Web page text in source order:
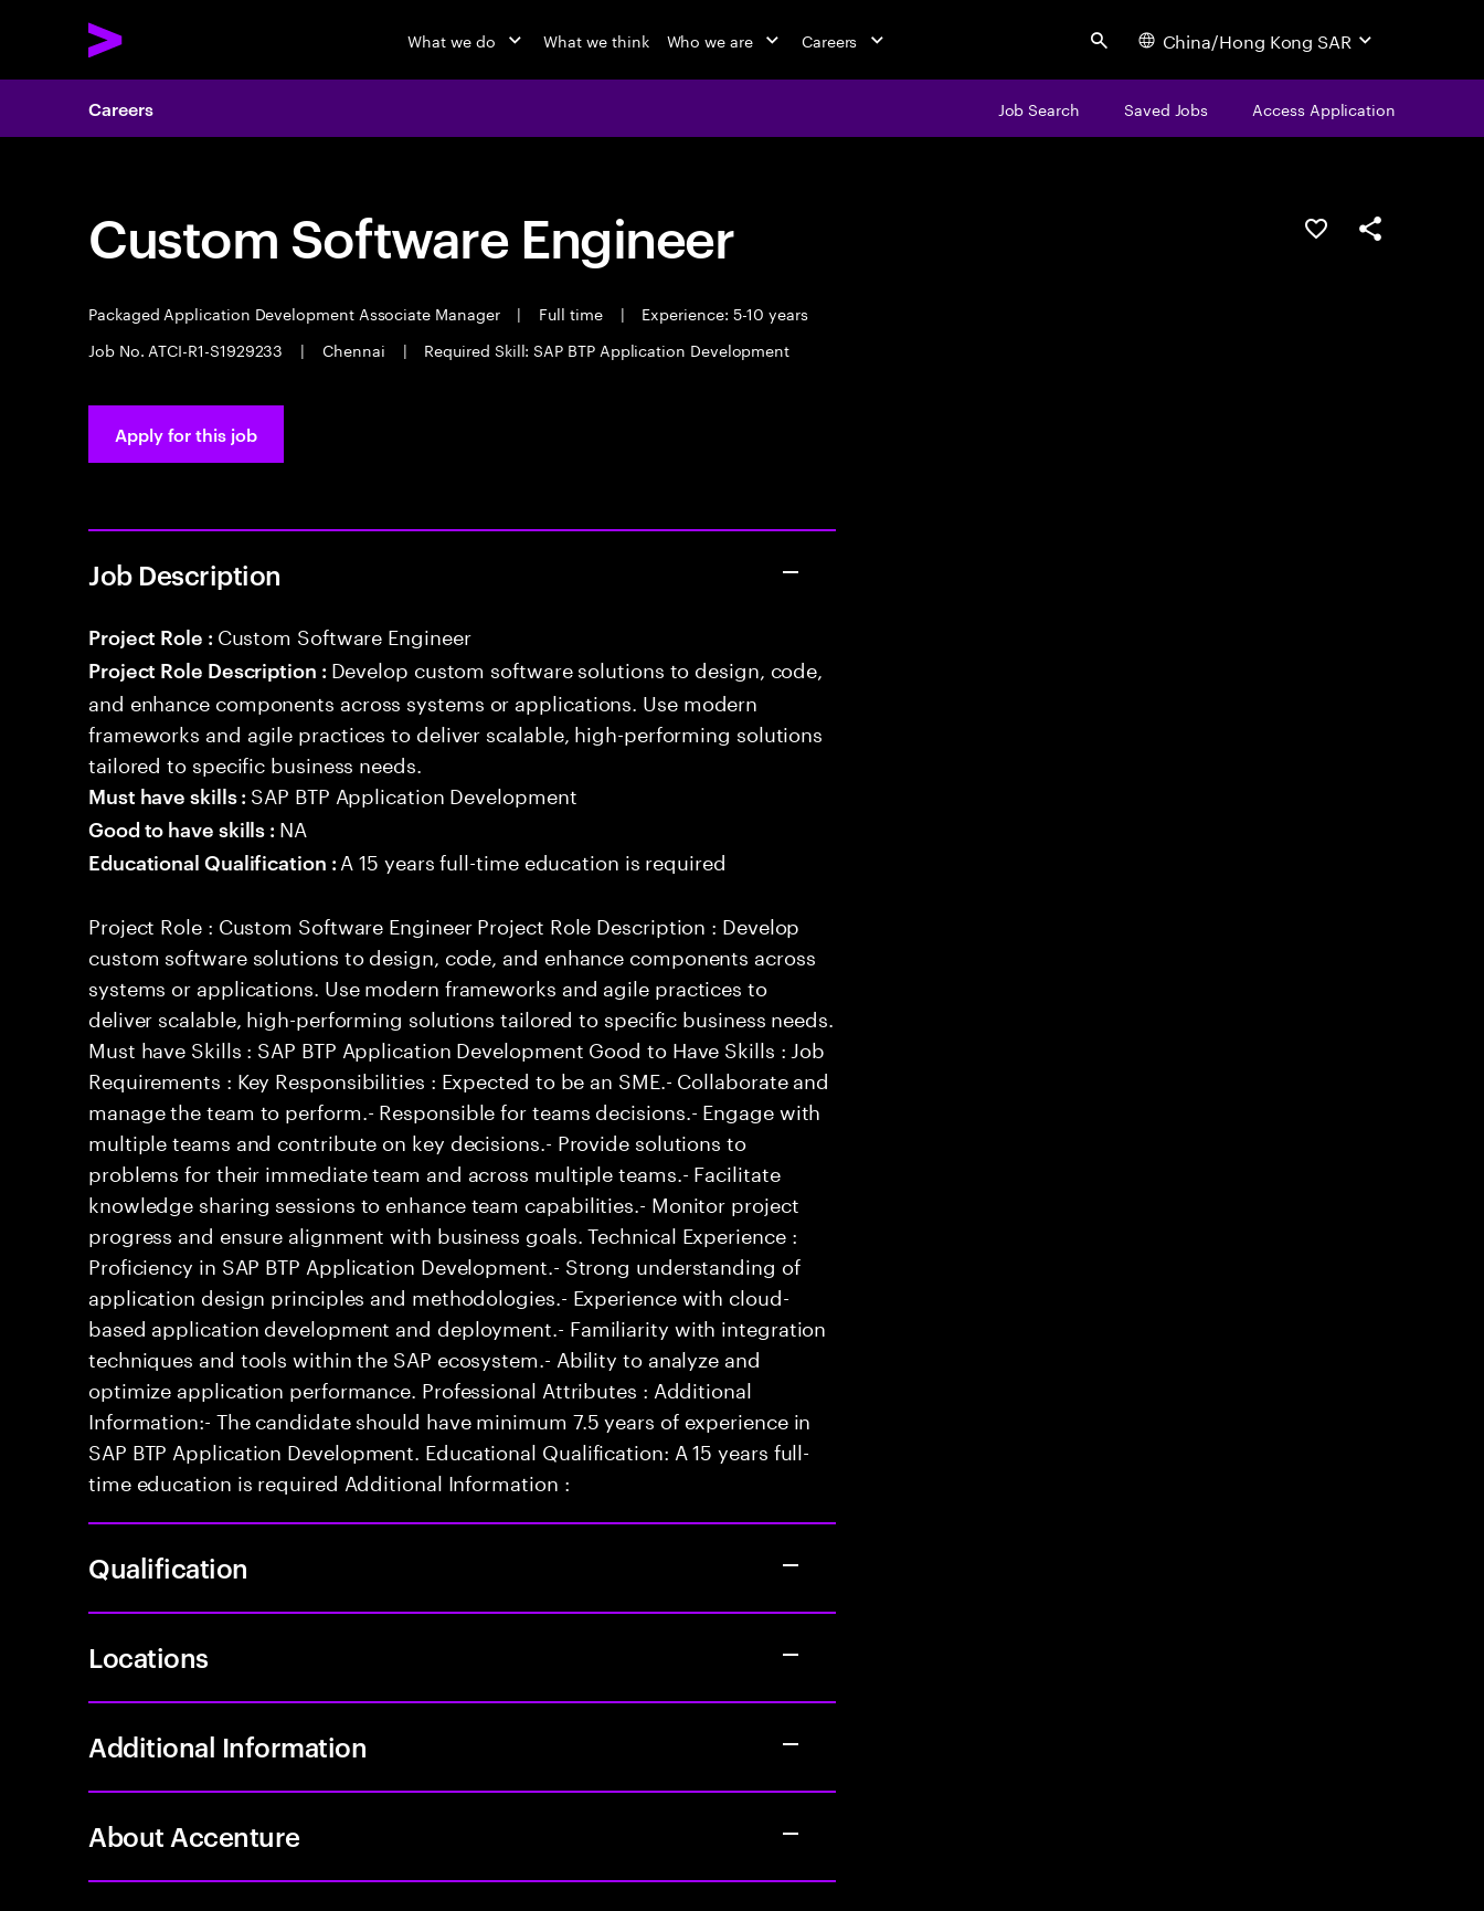
What we do What we think Who we are Careers Search China/Hong Kong SAR
Careers Job Search Saved Jobs Access Application
Custom Software Engineer
Packaged Application Development Associate Manager | Full time |
Experience: 5-10 years
Job No. ATCI-R1-S1929233
| Chennai | Required Skill: SAP BTP Application Development
Save this jobShare this job
Apply for this job
Job Description
Project Role : Custom Software Engineer
Project Role Description : Develop custom software solutions to design, code,
and enhance components across systems or applications. Use modern
frameworks and agile practices to deliver scalable, high-performing solutions
tailored to specific business needs.
Must have skills : SAP BTP Application Development
Good to have skills : NA
Educational Qualification : A 15 years full-time education is required
Project Role : Custom Software Engineer Project Role Description : Develop
custom software solutions to design, code, and enhance components across
systems or applications. Use modern frameworks and agile practices to
deliver scalable, high-performing solutions tailored to specific business needs.
Must have Skills : SAP BTP Application Development Good to Have Skills : Job
Requirements : Key Responsibilities : Expected to be an SME.- Collaborate and
manage the team to perform.- Responsible for teams decisions.- Engage with
multiple teams and contribute on key decisions.- Provide solutions to
problems for their immediate team and across multiple teams.- Facilitate
knowledge sharing sessions to enhance team capabilities.- Monitor project
progress and ensure alignment with business goals. Technical Experience :
Proficiency in SAP BTP Application Development.- Strong understanding of
application design principles and methodologies.- Experience with cloud-
based application development and deployment.- Familiarity with integration
techniques and tools within the SAP ecosystem.- Ability to analyze and
optimize application performance. Professional Attributes : Additional
Information:- The candidate should have minimum 7.5 years of experience in
SAP BTP Application Development. Educational Qualification: A 15 years full-
time education is required Additional Information :
Qualification
Locations
Additional Information
About Accenture